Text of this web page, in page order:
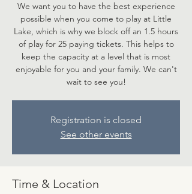
We want you to have the best experience
possible when you come to play at Little
Lake, which is why we block off an 1.5 hours
of play for 25 paying tickets. This helps to
keep the capacity at a level that is most
enjoyable for you and your family. We can't
wait to see you!
Registration is closed
See other events
Time & Location